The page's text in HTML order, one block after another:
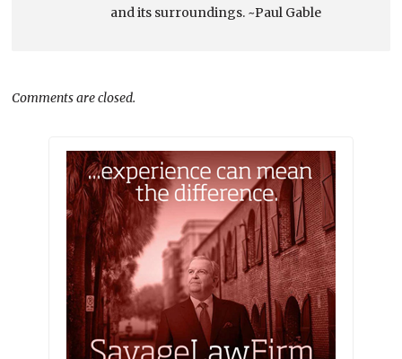
and its surroundings. ~Paul Gable
Comments are closed.